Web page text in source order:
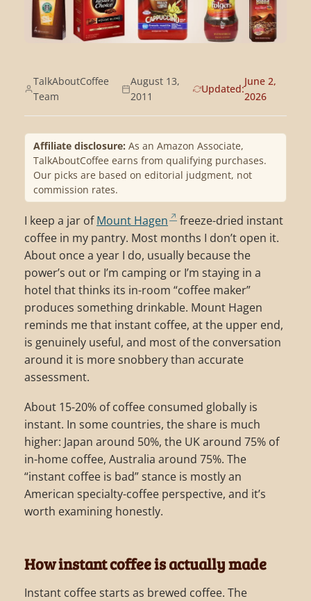
TalkAboutCoffee
Team
August 13,
2011
Updated:
June 2,
2026
Affiliate disclosure: As an Amazon Associate,
TalkAboutCoffee earns from qualifying purchases.
Our picks are based on editorial judgment, not
commission rates.
I keep a jar ofMount Hagen
freeze-dried instant
coffee in my pantry. Most months I don’t open it.
About once a year I do, usually because the
power’s out or I’m camping or I’m staying in a
hotel that thinks its in-room “coffee maker”
produces something drinkable. Mount Hagen
reminds me that instant coffee, at the upper end,
is genuinely useful, and most of the conversation
around it is more snobbery than accurate
assessment.
About 15-20% of coffee consumed globally is
instant. In some countries, the share is much
higher: Japan around 50%, the UK around 75% of
in-home coffee, Australia around 75%. The
“instant coffee is bad” stance is mostly an
American specialty-coffee perspective, and it’s
worth examining honestly.
How instant coffee is actually made
Instant coffee starts as brewed coffee. The